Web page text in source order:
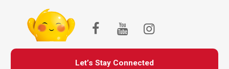
Let’s Stay Connected